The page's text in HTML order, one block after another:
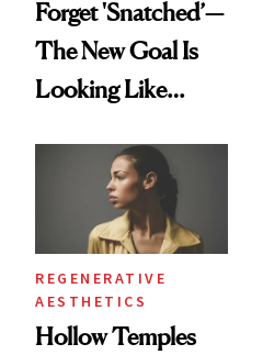
Forget 'Snatched’—
The New Goal Is
Looking Like
REGENERATIVE
AESTHETICS
Hollow Temples